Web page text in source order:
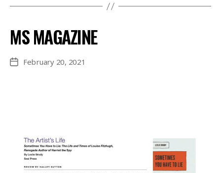
MS MAGAZINE
PostFebruary 20, 2021